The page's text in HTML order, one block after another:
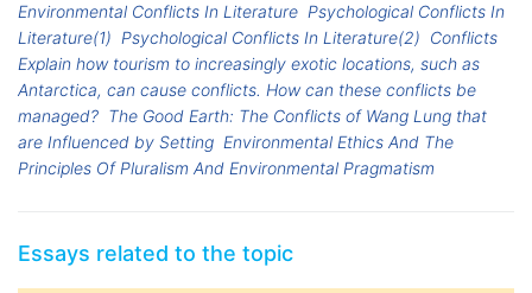
Environmental Conflicts In Literature Psychological Conflicts In
Literature(1) Psychological Conflicts In Literature(2) Conflicts
Explain how tourism to increasingly exotic locations, such as
Antarctica, can cause conflicts. How can these conflicts be
managed? The Good Earth: The Conflicts of Wang Lung that
are Influenced by Setting Environmental Ethics And The
Principles Of Pluralism And Environmental Pragmatism
Essays related to the topic